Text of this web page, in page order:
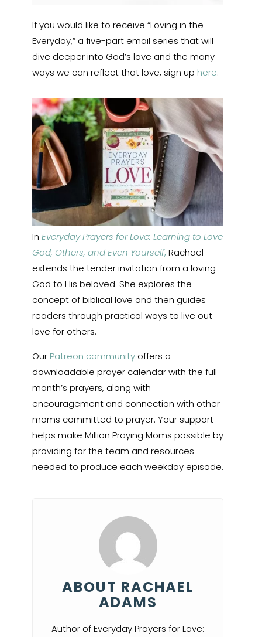
If you would like to receive “Loving in the
Everyday,” a five-part email series that will
dive deeper into God’s love and the many
ways we can reflect that love, sign up here.
In Everyday Prayers for Love: Learning to Love
God, Others, and Even Yourself, Rachael
extends the tender invitation from a loving
God to His beloved. She explores the
concept of biblical love and then guides
readers through practical ways to live out
love for others.
Our Patreon communityoffers a
downloadable prayer calendar with the full
month’s prayers, along with
encouragement and connection with other
moms committed to prayer. Your support
helps make Million Praying Moms possible by
providing for the team and resources
needed to produce each weekday episode.
ABOUT RACHAEL
ADAMS
Author of Everyday Prayers for Love: